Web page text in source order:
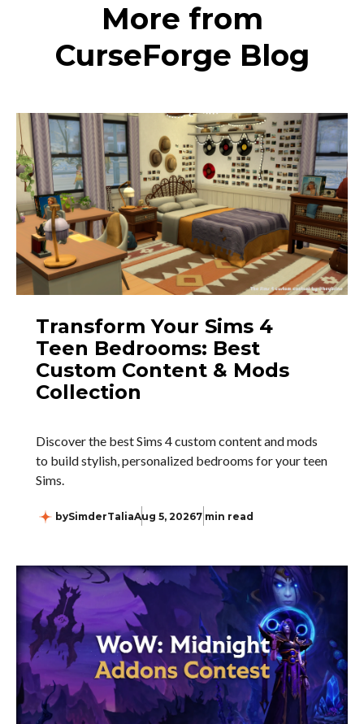
More from
CurseForge Blog
Transform Your Sims 4
Teen Bedrooms: Best
Custom Content & Mods
Collection
Discover the best Sims 4 custom content and mods
to build stylish, personalized bedrooms for your teen
Sims.
bySimderTaliaAug 5, 20267 min read